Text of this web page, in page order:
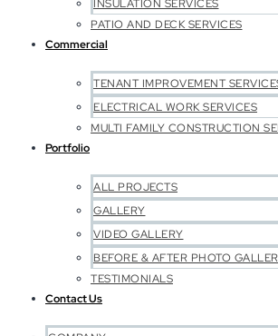
INSULATION SERVICES
PATIO AND DECK SERVICES
Commercial
TENANT IMPROVEMENT
ELECTRICAL WORK SERVICES
MULTI FAMILY CONSTRUCTION
Portfolio
ALL PROJECTS
GALLERY
VIDEO GALLERY
BEFORE & AFTER PHOTO
TESTIMONIALS
Contact Us